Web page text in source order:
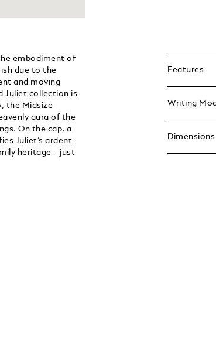
embodiment of
due to the
and moving
Juliet collection is
the Midsize
aura of the
On the cap, a
Juliet’s ardent
heritage – just
Features
Writing
Dimensions